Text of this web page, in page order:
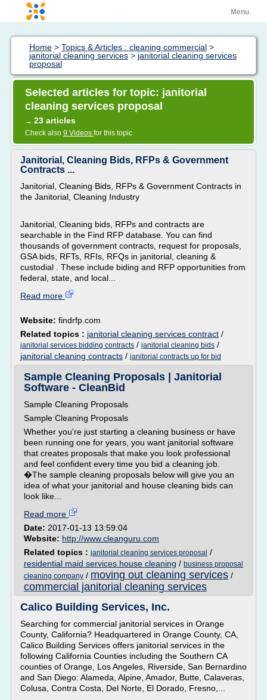
Menu
Home > Topics & Articles : cleaning commercial >
janitorial cleaning services > janitorial cleaning services
proposal
Selected articles for topic: janitorial
cleaning services proposal
→ 23 articles
Check also 9 Videos for this topic
Janitorial, Cleaning Bids, RFPs & Government
Contracts ...
Janitorial, Cleaning Bids, RFPs & Government Contracts in
the Janitorial, Cleaning Industry
Janitorial, Cleaning bids, RFPs and contracts are
searchable in the Find RFP database. You can find
thousands of government contracts, request for proposals,
GSA bids, RFTs, RFIs, RFQs in janitorial, cleaning &
custodial . These include biding and RFP opportunities from
federal, state, and local...
Read more
Website: findrfp.com
Related topics : janitorial cleaning services contract /
janitorial services bidding contracts / janitorial cleaning bids /
janitorial cleaning contracts / janitorial contracts up for bid
Sample Cleaning Proposals | Janitorial
Software - CleanBid
Sample Cleaning Proposals
Sample Cleaning Proposals
Whether you're just starting a cleaning business or have
been running one for years, you want janitorial software
that creates proposals that make you look professional
and feel confident every time you bid a cleaning job.
�The sample cleaning proposals below will give you an
idea of what your janitorial and house cleaning bids can
look like...
Read more
Date: 2017-01-13 13:59:04
Website: http://www.cleanguru.com
Related topics : janitorial cleaning services proposal /
residential maid services house cleaning / business proposal
cleaning company / moving out cleaning services /
commercial janitorial cleaning services
Calico Building Services, Inc.
Searching for commercial janitorial services in Orange
County, California? Headquartered in Orange County, CA,
Calico Building Services offers janitorial services in the
following California Counties including the Southern CA
counties of Orange, Los Angeles, Riverside, San Bernardino
and San Diego: Alameda, Alpine, Amador, Butte, Calaveras,
Colusa, Contra Costa, Del Norte, El Dorado, Fresno,...